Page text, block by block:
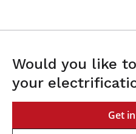
Would you like
your
Get